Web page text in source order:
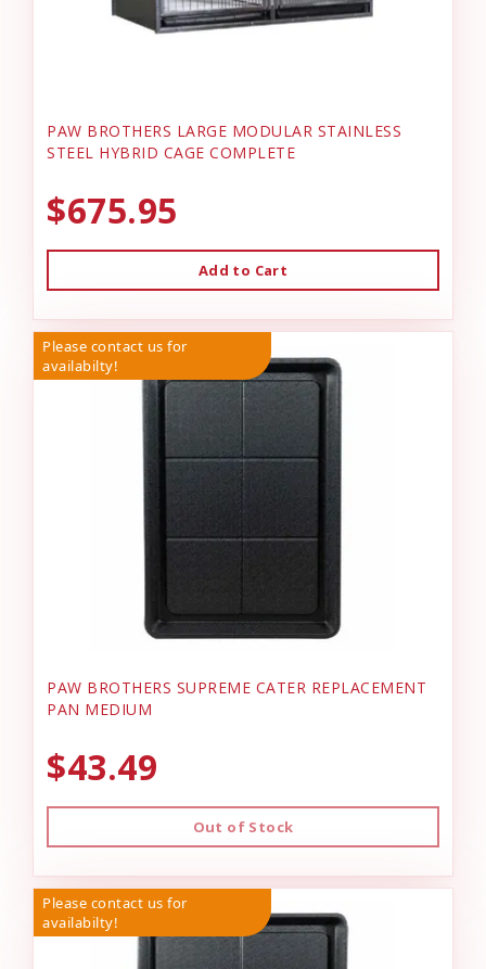
PAW BROTHERS LARGE MODULAR STAINLESS
STEEL HYBRID CAGE COMPLETE
$675.95
Add to Cart
Please contact us for
availabilty!
PAW BROTHERS SUPREME CATER REPLACEMENT
PAN MEDIUM
$43.49
Out of Stock
Please contact us for
availabilty!